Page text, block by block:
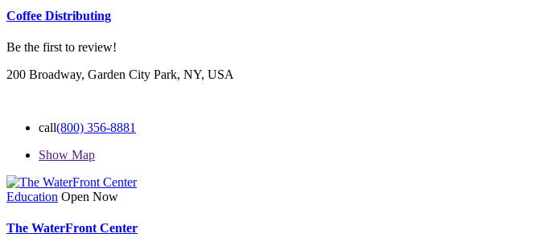
Coffee Distributing
Be the first to review!
200 Broadway, Garden City Park, NY, USA
call(800) 356-8881
Show Map
Education Open Now
The WaterFront Center